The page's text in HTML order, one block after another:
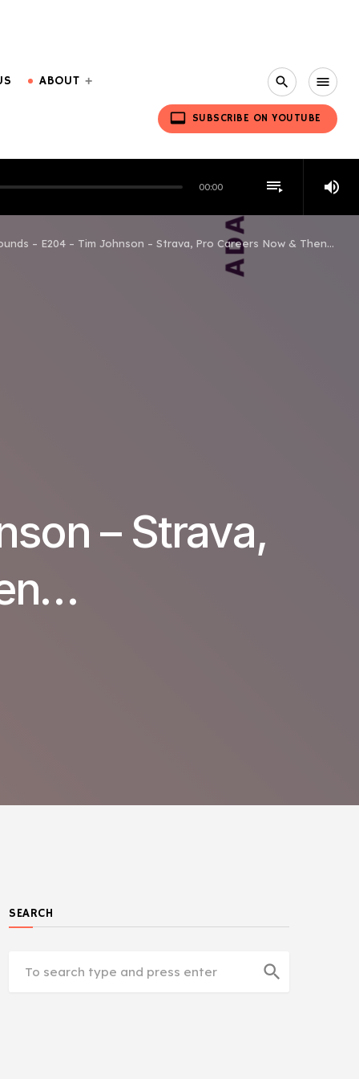
ABOUT search menu
video_label SUBSCRIBE ON YOUTUBE
00:00 playlist_play volume_up
– E204 – Tim Johnson – Strava, Pro Careers Now & Then…
– Strava,
SEARCH
search